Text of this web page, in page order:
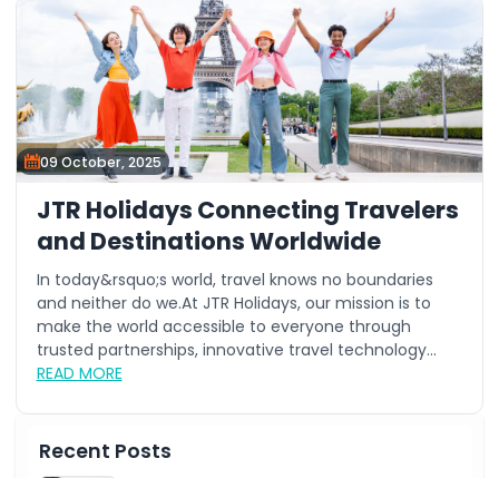
09 October, 2025
JTR Holidays Connecting Travelers
and Destinations Worldwide
In today&rsquo;s world, travel knows no boundaries
and neither do we.At JTR Holidays, our mission is to
make the world accessible to everyone through
trusted partnerships, innovative travel technology...
READ MORE
Recent Posts